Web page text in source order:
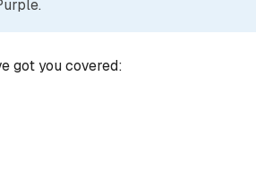
got you covered: